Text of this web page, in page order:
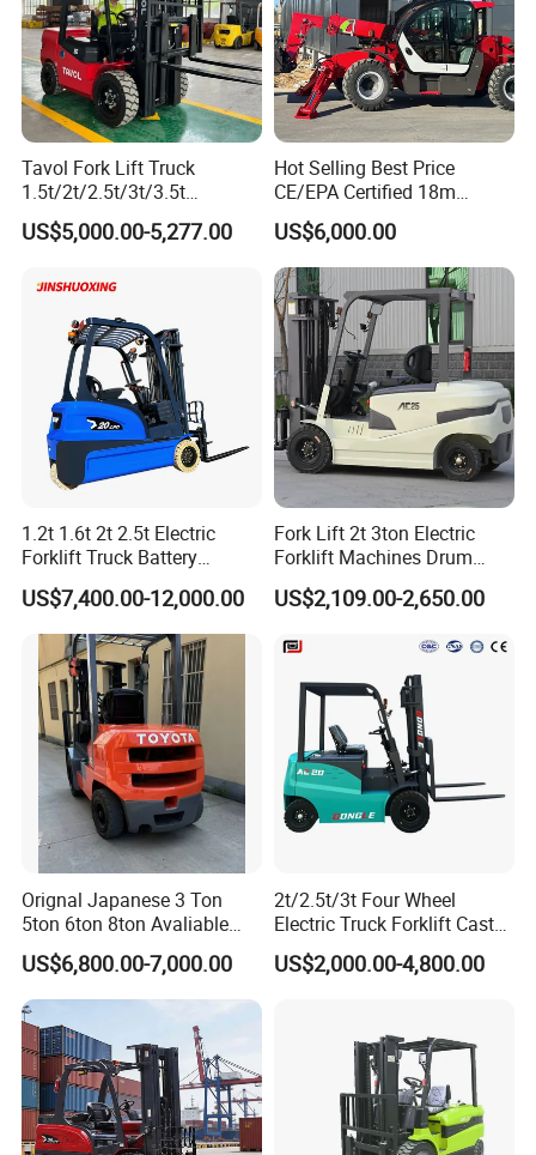
Tavol Fork Lift Truck
1.5t/2t/2.5t/3t/3.5t
Electric/Diesel Forklift Price
with Attachment
US$5,000.00-5,277.00
Hot Selling Best Price
CE/EPA Certified 18m
Lifting Rough Terrain
Telescopic Mini Boom
Loader Backhoe Arm
Forklift 4 Tons Telehandler
with Pallet Forks
US$6,000.00
1.2t 1.6t 2t 2.5t Electric
Forklift Truck Battery
Forklift
US$7,400.00-12,000.00
Fork Lift 2t 3ton Electric
Forklift Machines Drum
Lifter 4 Wheels
US$2,109.00-2,650.00
Orignal Japanese 3 Ton
5ton 6ton 8ton Avaliable
Fdzn30 Used Toyota Forklift
Diesel/LPG/Gasoline
Forklift Truck
US$6,800.00-7,000.00
2t/2.5t/3t Four Wheel
Electric Truck Forklift Cast
Iron Electric Forklift Sitting
Driving Style with Good
US$2,000.00-4,800.00